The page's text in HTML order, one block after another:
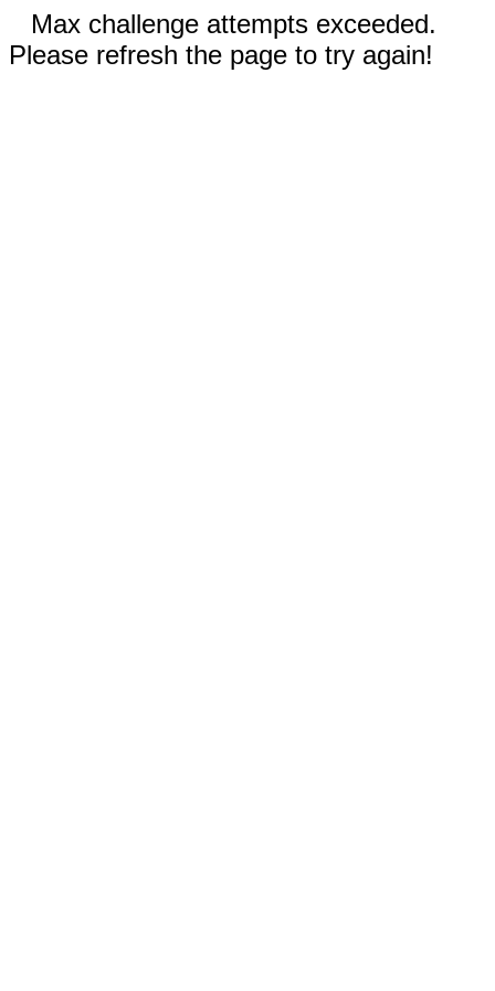
Max challenge attempts exceeded.
Please refresh the page to try again!